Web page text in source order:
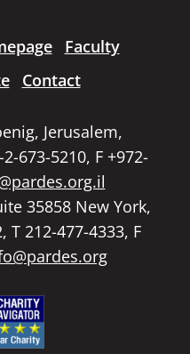
Faculty
Contact
Jerusalem,
673-5210, F +972-
35858 New York,
T 212-477-4333, F